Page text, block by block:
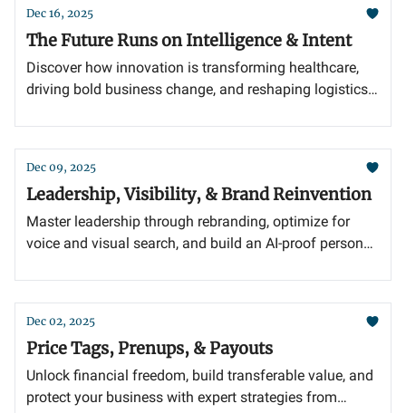
Dec 16, 2025
The Future Runs on Intelligence & Intent
Discover how innovation is transforming healthcare,
driving bold business change, and reshaping logistics
Dec 09, 2025
Leadership, Visibility, & Brand Reinvention
Master leadership through rebranding, optimize for
voice and visual search, and build an AI-proof personal
Dec 02, 2025
Price Tags, Prenups, & Payouts
Unlock financial freedom, build transferable value, and
protect your business with expert strategies from